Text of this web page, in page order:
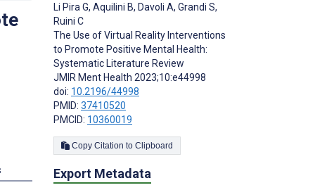
Li Pira G, Aquilini B, Davoli A, Grandi S,
Ruini C
The Use of Virtual Reality Interventions
to Promote Positive Mental Health:
Systematic Literature Review
JMIR Ment Health 2023;10:e44998
doi: 10.2196/44998
PMID: 37410520
PMCID: 10360019
Copy Citation to Clipboard
Export Metadata